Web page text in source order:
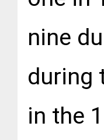
nine
during
in the